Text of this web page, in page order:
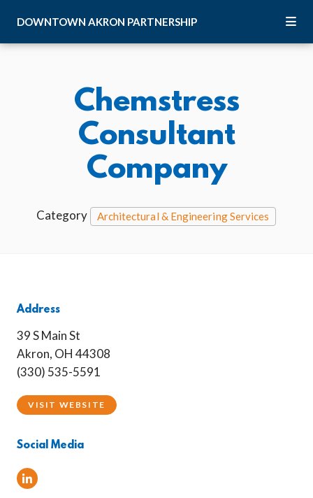
DOWNTOWN AKRON PARTNERSHIP
Chemstress
Consultant
Company
Category Architectural & Engineering Services
Address
39 S Main St
Akron, OH 44308
(330) 535-5591
VISIT WEBSITE
Social Media
Linked In